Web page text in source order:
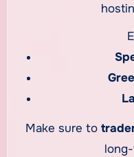
Make sure to